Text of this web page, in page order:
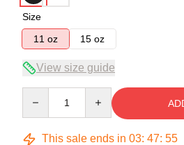
Size
11 oz
15 oz
View size guide
This sale ends in 03: 47: 54